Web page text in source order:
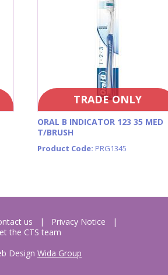
TRADE ONLY
ORAL B INDICATOR 123 35 MED
T/BRUSH
Product Code: PRG1345
us
Privacy Notice
the CTS team
Design Wida Group